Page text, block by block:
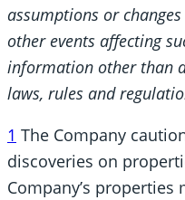
assumptions or
other events affecting
information other than
laws, rules and
1 The Company
discoveries on
Company’s